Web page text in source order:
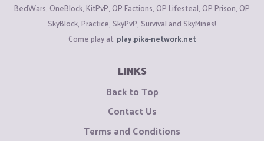
BedWars, OneBlock, KitPvP, OP Factions, OP Lifesteal, OP Prison, OP
SkyBlock, Practice, SkyPvP, Survival and SkyMines!
Come play at: play.pika-network.net
LINKS
Back to Top
Contact Us
Terms and Conditions